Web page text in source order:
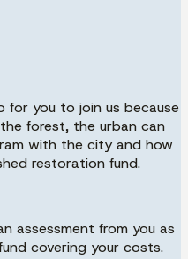
for you to join us because
forest, the urban can
with the city and how
restoration fund.
assessment from you as
covering your costs.